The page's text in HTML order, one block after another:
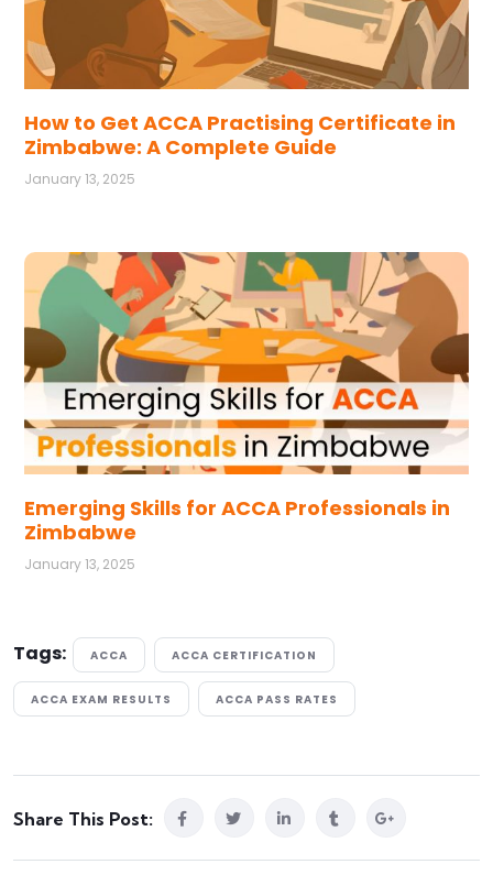
How to Get ACCA Practising Certificate in
Zimbabwe: A Complete Guide
January 13, 2025
Emerging Skills for ACCA Professionals in
Zimbabwe
January 13, 2025
Tags: ACCA ACCA CERTIFICATION
ACCA EXAM RESULTS ACCA PASS RATES
Share This Post: